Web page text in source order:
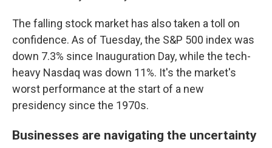
The falling stock market has also taken a toll on
confidence. As of Tuesday, the S&P 500 index was
down 7.3% since Inauguration Day, while the tech-
heavy Nasdaq was down 11%. It's the market's
worst performance at the start of a new
presidency since the 1970s.
Businesses are navigating the uncertainty